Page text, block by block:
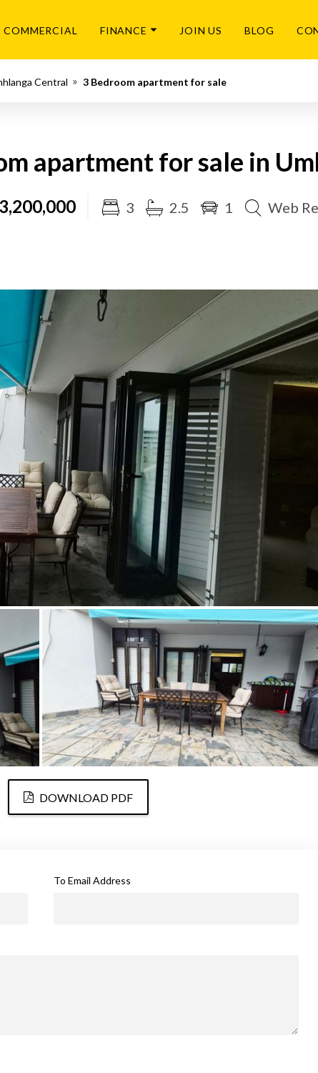
COMMERCIAL FINANCE JOIN US BLOG
Central 3 Bedroom apartment for sale
apartment for sale in
3 2.5 1 Web
DOWNLOAD PDF
To Email Address